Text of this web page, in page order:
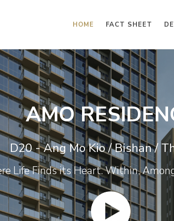
HOME FACT SHEET
AMO
D20 - Ang Mo Kio / Bishan /
Life Finds its Heart. Within,